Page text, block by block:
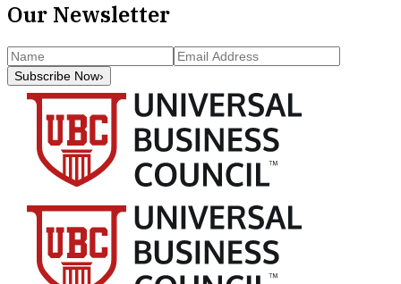
Our Newsletter
Subscribe Now›